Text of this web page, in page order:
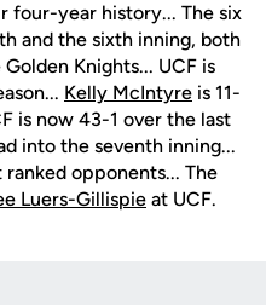
four-year history... The six
and the sixth inning, both
Knights... UCF is
Kelly McIntyre is 11-
is now 43-1 over the last
into the seventh inning...
ranked opponents... The
Luers-Gillispie at UCF.